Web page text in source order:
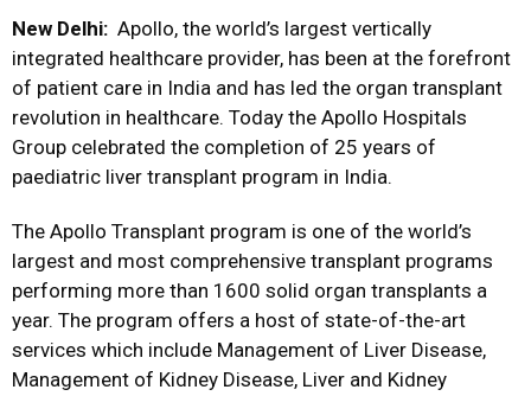
New Delhi: Apollo, the world’s largest vertically
integrated healthcare provider, has been at the forefront
of patient care in India and has led the organ transplant
revolution in healthcare. Today the Apollo Hospitals
Group celebrated the completion of 25 years of
paediatric liver transplant program in India.
The Apollo Transplant program is one of the world’s
largest and most comprehensive transplant programs
performing more than 1600 solid organ transplants a
year. The program offers a host of state-of-the-art
services which include Management of Liver Disease,
Management of Kidney Disease, Liver and Kidney